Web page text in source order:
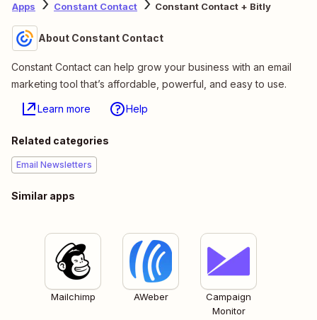
Apps Constant Contact Constant Contact + Bitly
About Constant Contact
Constant Contact can help grow your business with an email
marketing tool that’s affordable, powerful, and easy to use.
Learn more Help
Related categories
Email Newsletters
Similar apps
Mailchimp AWeber
Campaign
Monitor